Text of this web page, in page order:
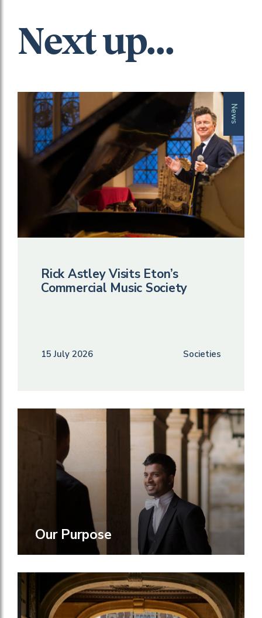
Next up...
News
Rick Astley Visits Eton’s
Commercial Music Society
15 July 2026 Societies
Our Purpose